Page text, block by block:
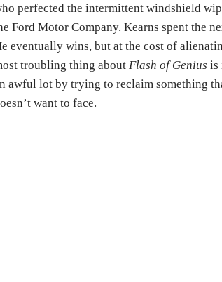
perfected the intermittent windshield
Ford Motor Company. Kearns spent the
eventually wins, but at the cost of
troubling thing about Flash of Genius is
awful lot by trying to reclaim something
want to face.